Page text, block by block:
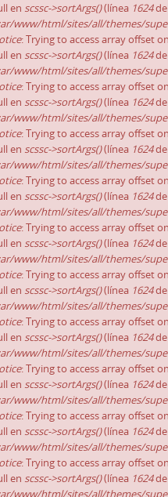
en scssc->sortArgs()(línea 1624de
www/html/sites/all/themes/
: Trying to access array offset
en scssc->sortArgs()(línea 1624de
www/html/sites/all/themes/
: Trying to access array offset
en scssc->sortArgs()(línea 1624de
www/html/sites/all/themes/
: Trying to access array offset
en scssc->sortArgs()(línea 1624de
www/html/sites/all/themes/
: Trying to access array offset
en scssc->sortArgs()(línea 1624de
www/html/sites/all/themes/
: Trying to access array offset
en scssc->sortArgs()(línea 1624de
www/html/sites/all/themes/
: Trying to access array offset
en scssc->sortArgs()(línea 1624de
www/html/sites/all/themes/
: Trying to access array offset
en scssc->sortArgs()(línea 1624de
www/html/sites/all/themes/
: Trying to access array offset
en scssc->sortArgs()(línea 1624de
www/html/sites/all/themes/
: Trying to access array offset
en scssc->sortArgs()(línea 1624de
www/html/sites/all/themes/
: Trying to access array offset
en scssc->sortArgs()(línea 1624de
www/html/sites/all/themes/